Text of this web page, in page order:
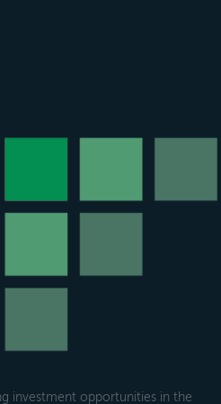
investment opportunities in the